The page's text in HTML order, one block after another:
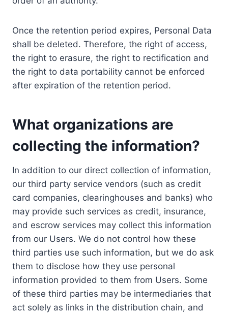
Once the retention period expires, Personal Data
shall be deleted. Therefore, the right of access,
the right to erasure, the right to rectification and
the right to data portability cannot be enforced
after expiration of the retention period.
What organizations are
collecting the information?
In addition to our direct collection of information,
our third party service vendors (such as credit
card companies, clearinghouses and banks) who
may provide such services as credit, insurance,
and escrow services may collect this information
from our Users. We do not control how these
third parties use such information, but we do ask
them to disclose how they use personal
information provided to them from Users. Some
of these third parties may be intermediaries that
act solely as links in the distribution chain, and